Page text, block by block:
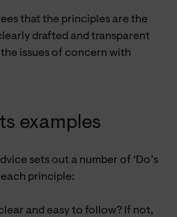
that the principles are the
drafted and transparent
issues of concern with
examples
sets out a number of ‘Do’s
each principle:
and easy to follow? If not,